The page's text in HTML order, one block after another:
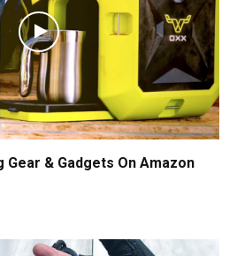
Gear & Gadgets On Amazon